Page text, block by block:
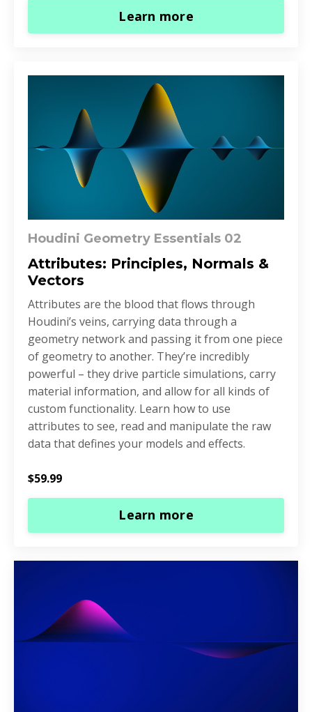
Learn more
Houdini Geometry Essentials 02
Attributes: Principles, Normals &
Vectors
Attributes are the blood that flows through
Houdini’s veins, carrying data through a
geometry network and passing it from one piece
of geometry to another. They’re incredibly
powerful – they drive particle simulations, carry
material information, and allow for all kinds of
custom functionality. Learn how to use
attributes to see, read and manipulate the raw
data that defines your models and effects.
$59.99
Learn more